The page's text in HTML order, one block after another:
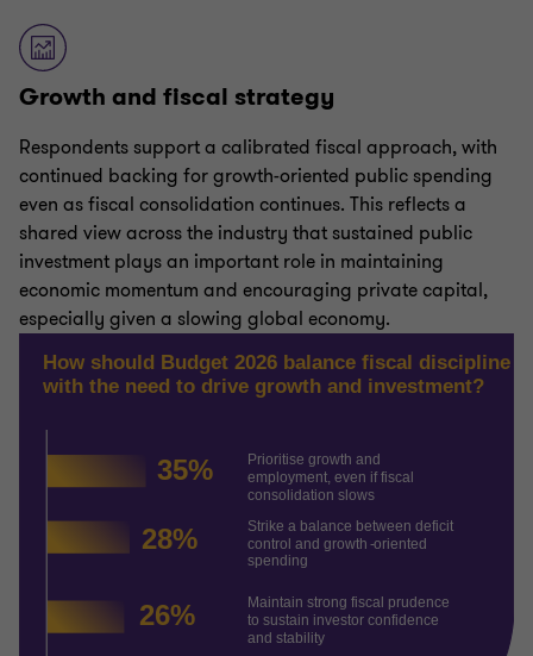
Growth and fiscal strategy
Respondents support a calibrated fiscal approach, with
continued backing for growth-oriented public spending
even as fiscal consolidation continues. This reflects a
shared view across the industry that sustained public
investment plays an important role in maintaining
economic momentum and encouraging private capital,
especially given a slowing global economy.